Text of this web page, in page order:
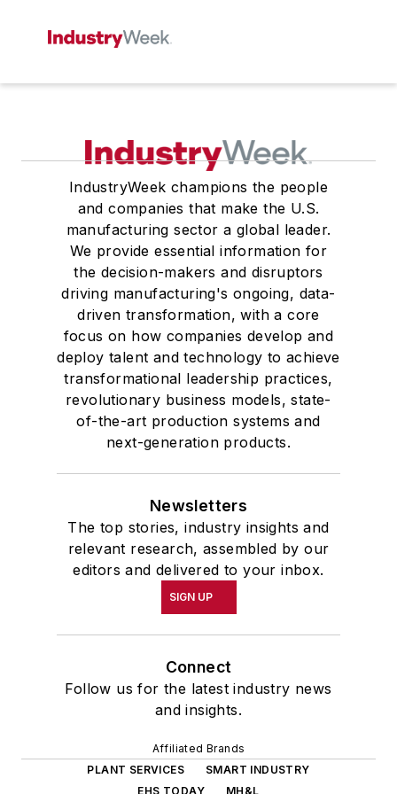
IndustryWeek champions the people
and companies that make the U.S.
manufacturing sector a global leader.
We provide essential information for
the decision-makers and disruptors
driving manufacturing's ongoing, data-
driven transformation, with a core
focus on how companies develop and
deploy talent and technology to achieve
transformational leadership practices,
revolutionary business models, state-
of-the-art production systems and
next-generation products.
Newsletters
The top stories, industry insights and
relevant research, assembled by our
editors and delivered to your inbox.
SIGN UP
Connect
Follow us for the latest industry news
and insights.
Affiliated Brands
PLANT SERVICES
SMART INDUSTRY
EHS TODAY
MH&L